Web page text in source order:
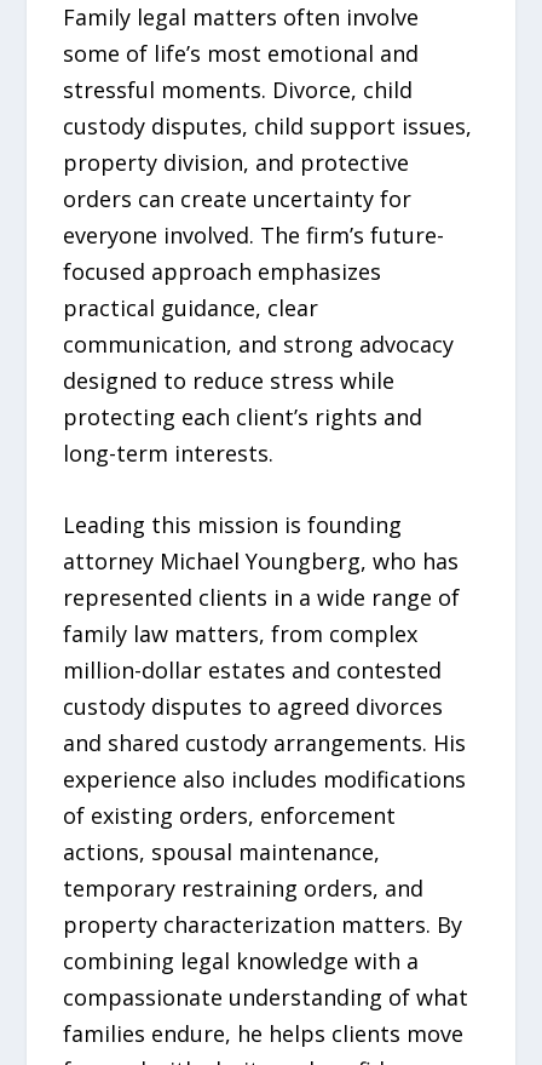
Family legal matters often involve
some of life’s most emotional and
stressful moments. Divorce, child
custody disputes, child support issues,
property division, and protective
orders can create uncertainty for
everyone involved. The firm’s future-
focused approach emphasizes
practical guidance, clear
communication, and strong advocacy
designed to reduce stress while
protecting each client’s rights and
long-term interests.
Leading this mission is founding
attorney Michael Youngberg, who has
represented clients in a wide range of
family law matters, from complex
million-dollar estates and contested
custody disputes to agreed divorces
and shared custody arrangements. His
experience also includes modifications
of existing orders, enforcement
actions, spousal maintenance,
temporary restraining orders, and
property characterization matters. By
combining legal knowledge with a
compassionate understanding of what
families endure, he helps clients move